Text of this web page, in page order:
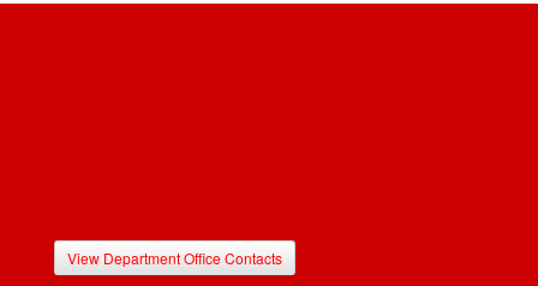
View Department Office Contacts